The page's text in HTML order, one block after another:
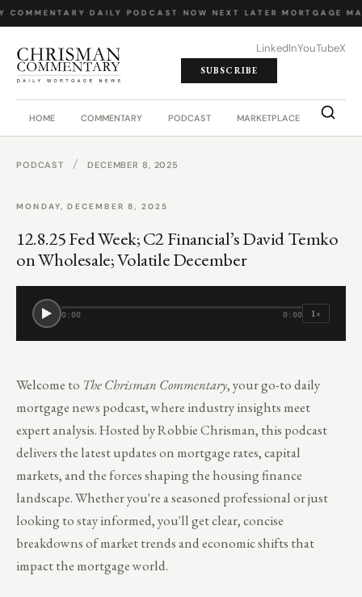
COMMENTARY DAILY PODCAST NOW NEXT LATER MORTGAGE
LinkedInYouTubeX
SUBSCRIBE
HOME COMMENTARY PODCAST MARKETPLACE JOB
PODCAST / DECEMBER 8, 2025
MONDAY, DECEMBER 8, 2025
12.8.25 Fed Week; C2 Financial’s David Temko
on Wholesale; Volatile December
0:00 0:00 1×
Welcome to The Chrisman Commentary, your go-to daily
mortgage news podcast, where industry insights meet
expert analysis. Hosted by Robbie Chrisman, this podcast
delivers the latest updates on mortgage rates, capital
markets, and the forces shaping the housing finance
landscape. Whether you're a seasoned professional or just
looking to stay informed, you'll get clear, concise
breakdowns of market trends and economic shifts that
impact the mortgage world.